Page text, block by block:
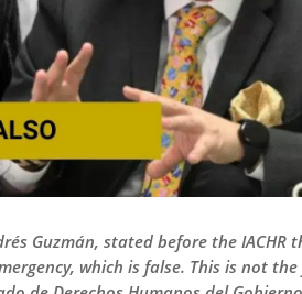
Guzmán, stated before the IACHR
which is false. This is not